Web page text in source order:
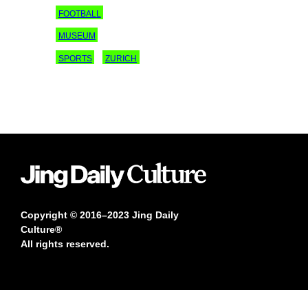
FOOTBALL
MUSEUM
SPORTS ZURICH
Copyright © 2016–2023 Jing Daily
Culture®
All rights reserved.